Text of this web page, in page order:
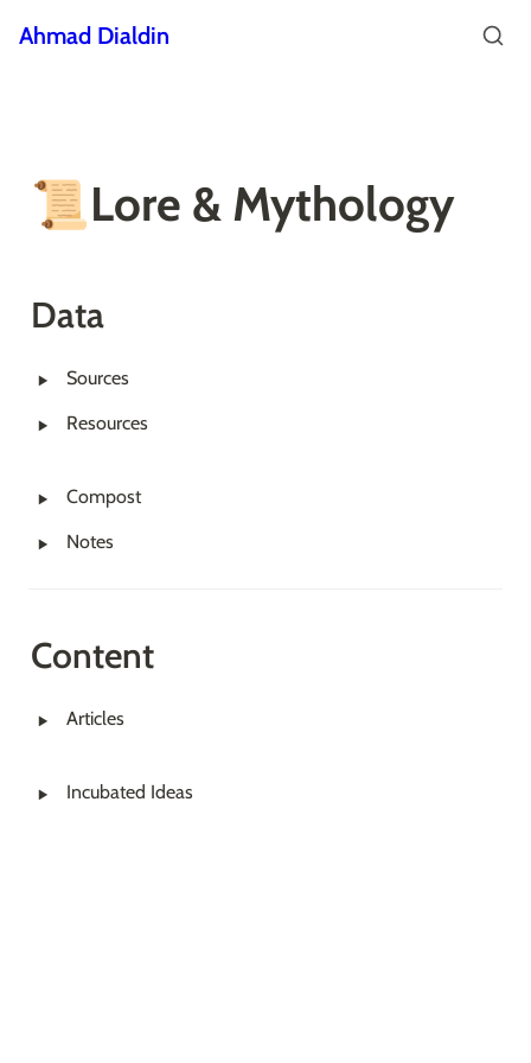
Ahmad Dialdin
📜Lore & Mythology
Data
‣ Sources
‣ Resources
‣ Compost
‣ Notes
Content
‣ Articles
‣ Incubated Ideas